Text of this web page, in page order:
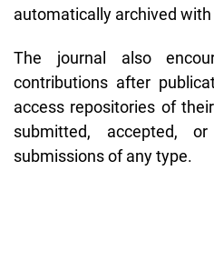
automatically archived with
The journal also
contributions after
access repositories of
submitted, accepted,
submissions of any type.